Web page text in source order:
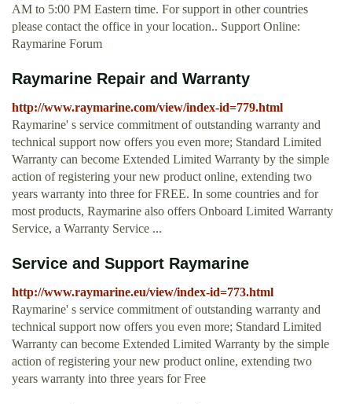
AM to 5:00 PM Eastern time. For support in other countries
please contact the office in your location.. Support Online:
Raymarine Forum
Raymarine Repair and Warranty
http://www.raymarine.com/view/index-id=779.html
Raymarine' s service commitment of outstanding warranty and
technical support now offers you even more; Standard Limited
Warranty can become Extended Limited Warranty by the simple
action of registering your new product online, extending two
years warranty into three for FREE. In some countries and for
most products, Raymarine also offers Onboard Limited Warranty
Service, a Warranty Service ...
Service and Support Raymarine
http://www.raymarine.eu/view/index-id=773.html
Raymarine' s service commitment of outstanding warranty and
technical support now offers you even more; Standard Limited
Warranty can become Extended Limited Warranty by the simple
action of registering your new product online, extending two
years warranty into three years for Free